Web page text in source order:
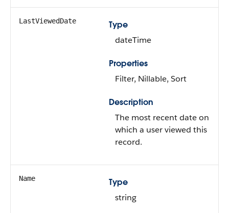
LastViewedDate
Type
dateTime
Properties
Filter, Nillable, Sort
Description
The most recent date on
which a user viewed this
record.
Name
Type
string